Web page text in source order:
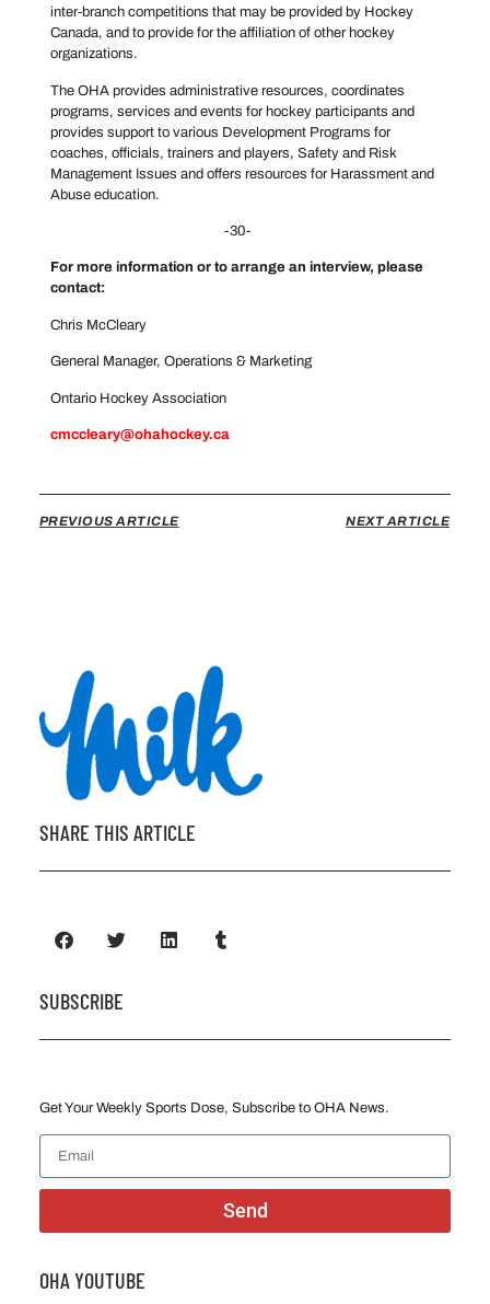
inter-branch competitions that may be provided by Hockey
Canada, and to provide for the affiliation of other hockey
organizations.
The OHA provides administrative resources, coordinates
programs, services and events for hockey participants and
provides support to various Development Programs for
coaches, officials, trainers and players, Safety and Risk
Management Issues and offers resources for Harassment and
Abuse education.
-30-
For more information or to arrange an interview, please
contact:
Chris McCleary
General Manager, Operations & Marketing
Ontario Hockey Association
cmccleary@ohahockey.ca
PREVIOUS ARTICLE NEXT ARTICLE
SHARE THIS ARTICLE
SUBSCRIBE
Get Your Weekly Sports Dose, Subscribe to OHA News.
Send
OHA YOUTUBE